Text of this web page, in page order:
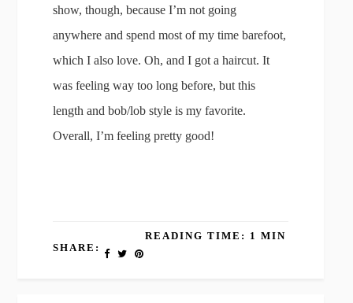
show, though, because I’m not going
anywhere and spend most of my time barefoot,
which I also love. Oh, and I got a haircut. It
was feeling way too long before, but this
length and bob/lob style is my favorite.
Overall, I’m feeling pretty good!
SHARE:
READING TIME: 1 MIN